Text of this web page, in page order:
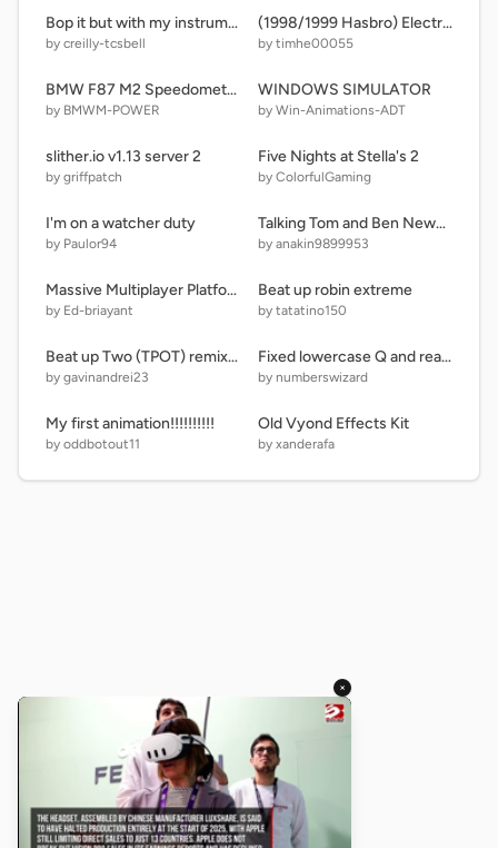
Bop it but with my instruments at home
by creilly-tcsbell
(1998/1999 Hasbro) Electronic-Talking-Musical Bop It Extreme
by timhe00055
BMW F87 M2 Speedometer (N55)
by BMWM-POWER
WINDOWS SIMULATOR
by Win-Animations-ADT
slither.io v1.13 server 2
by griffpatch
Five Nights at Stella's 2
by ColorfulGaming
I'm on a watcher duty
by Paulor94
Talking Tom and Ben News V2 and new buttons
by anakin9899953
Massive Multiplayer Platformer v1.3 But its badly recreated
by Ed-briayant
Beat up robin extreme
by tatatino150
Beat up Two (TPOT) remix remix
by gavinandrei23
Fixed lowercase Q and rearranged the Uppercase Letters, Lowercase Letters, Numbers, and Symbo… remix
by numberswizard
My first animation!!!!!!!!!!
by oddbotout11
Old Vyond Effects Kit
by xanderafa
×